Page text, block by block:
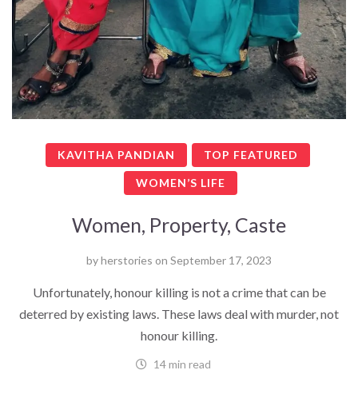
KAVITHA PANDIAN TOP FEATURED
WOMEN’S LIFE
Women, Property, Caste
byherstories on September 17, 2023
Unfortunately, honour killing is not a crime that can be
deterred by existing laws. These laws deal with murder, not
honour killing.
14 min read